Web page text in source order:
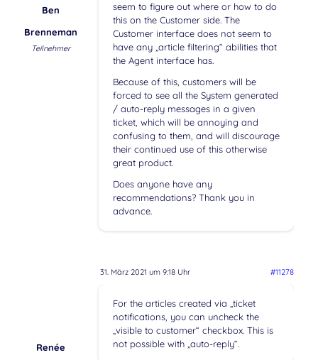
Ben
Brenneman
Teilnehmer
seem to figure out where or how to do
this on the Customer side. The
Customer interface does not seem to
have any „article filtering“ abilities that
the Agent interface has.
Because of this, customers will be
forced to see all the System generated
/ auto-reply messages in a given
ticket, which will be annoying and
confusing to them, and will discourage
their continued use of this otherwise
great product.
Does anyone have any
recommendations? Thank you in
advance.
31. März 2021 um 9:18 Uhr #11278
Renée
For the articles created via „ticket
notifications, you can uncheck the
„visible to customer“ checkbox. This is
not possible with „auto-reply“.